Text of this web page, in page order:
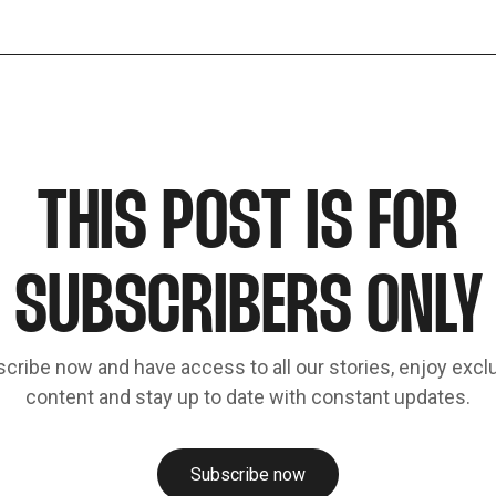
THIS POST IS FOR
SUBSCRIBERS ONLY
now and have access to all our stories, enjoy
content and stay up to date with constant updates.
Subscribe now